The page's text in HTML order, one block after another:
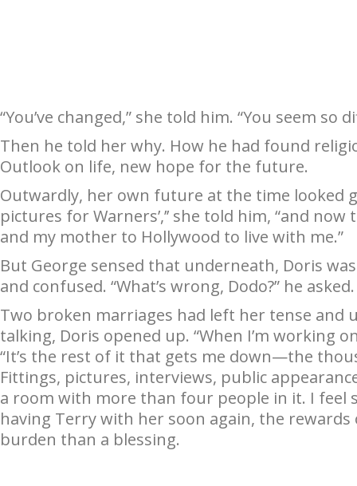
“You’ve changed,” she told him. “You seem so
Then he told her why. How he had found
Outlook on life, new hope for the future.
Outwardly, her own future at the time looked
pictures for Warners’,’’ she told him, “and
and my mother to Hollywood to live with me.”
But George sensed that underneath, Doris
and confused. “What’s wrong, Dodo?” he asked.
Two broken marriages had left her tense and
talking, Doris opened up. “When I’m working
“It’s the rest of it that gets me down—the
Fittings, pictures, interviews, public
a room with more than four people in it. I feel
having Terry with her soon again, the
burden than a blessing.